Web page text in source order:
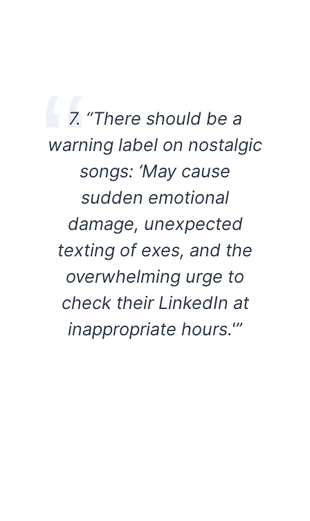
7. “There should be a
warning label on nostalgic
songs: ‘May cause
sudden emotional
damage, unexpected
texting of exes, and the
overwhelming urge to
check their LinkedIn at
inappropriate hours.'”